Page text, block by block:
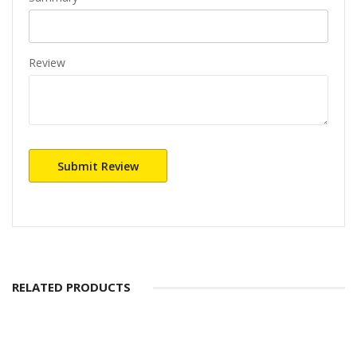
Review
Submit Review
RELATED PRODUCTS